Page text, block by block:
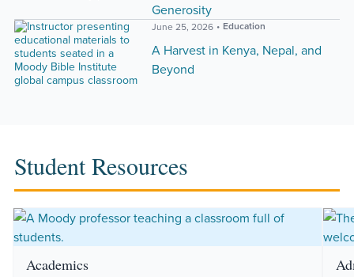
Generosity
June 25, 2026 Education
A Harvest in Kenya, Nepal, and
Beyond
Student Resources
Academics